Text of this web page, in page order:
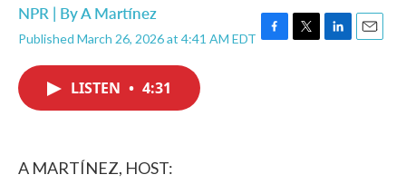
NPR | ByA Martínez
Published March 26, 2026 at 4:41 AM EDT F
T
L
E
LISTEN • 4:31
A MARTÍNEZ, HOST: